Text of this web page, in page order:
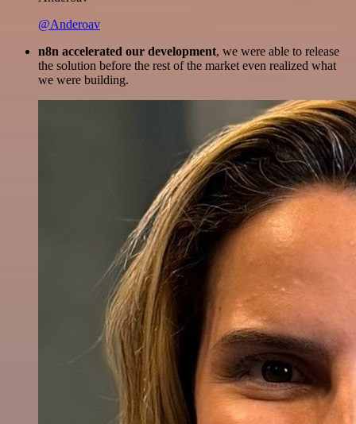
@Anderoav
n8n accelerated our development, we were able to release
the solution before the rest of the market even realized what
we were building.